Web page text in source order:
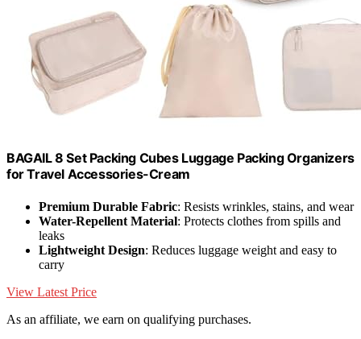
BAGAIL 8 Set Packing Cubes Luggage Packing Organizers
for Travel Accessories-Cream
Premium Durable Fabric: Resists wrinkles, stains, and wear
Water-Repellent Material: Protects clothes from spills and
leaks
Lightweight Design: Reduces luggage weight and easy to
carry
View Latest Price
As an affiliate, we earn on qualifying purchases.